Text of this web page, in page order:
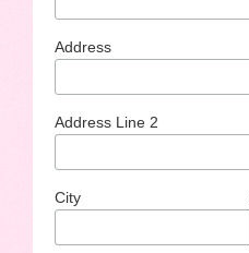
Address
Address Line 2
City